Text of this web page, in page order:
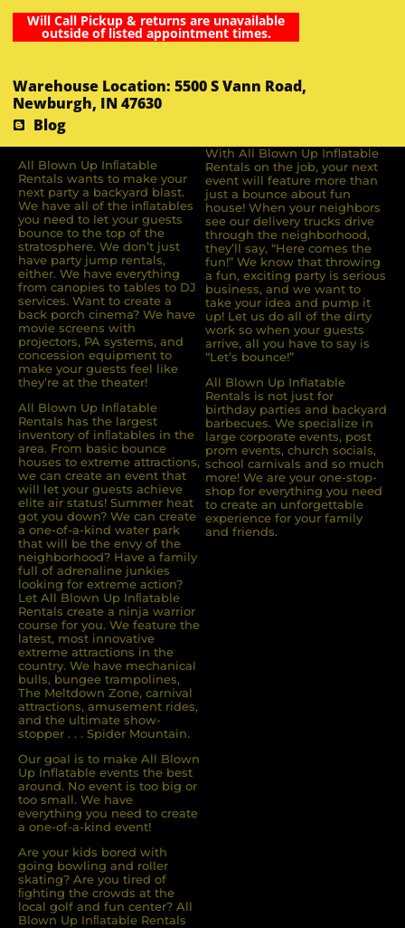
Will Call Pickup & returns are unavailable
outside of listed appointment times.
Warehouse Location: 5500 S Vann Road,
Newburgh, IN 47630
Blog
All Blown Up Inﬂatable
Rentals wants to make your
next party a backyard blast.
We have all of the inﬂatables
you need to let your guests
bounce to the top of the
stratosphere. We don’t just
have party jump rentals,
either. We have everything
from canopies to tables to DJ
services. Want to create a
back porch cinema? We have
movie screens with
projectors, PA systems, and
concession equipment to
make your guests feel like
they’re at the theater!
All Blown Up Inﬂatable
Rentals has the largest
inventory of inﬂatables in the
area. From basic bounce
houses to extreme attractions,
we can create an event that
will let your guests achieve
elite air status! Summer heat
got you down? We can create
a one-of-a-kind water park
that will be the envy of the
neighborhood? Have a family
full of adrenaline junkies
looking for extreme action?
Let All Blown Up Inﬂatable
Rentals create a ninja warrior
course for you. We feature the
latest, most innovative
extreme attractions in the
country. We have mechanical
bulls, bungee trampolines,
The Meltdown Zone, carnival
attractions, amusement rides,
and the ultimate show-
stopper . . . Spider Mountain.
Our goal is to make All Blown
Up Inflatable events the best
around. No event is too big or
too small. We have
everything you need to create
a one-of-a-kind event!
Are your kids bored with
going bowling and roller
skating? Are you tired of
ﬁghting the crowds at the
local golf and fun center? All
Blown Up Inﬂatable Rentals
With All Blown Up Inflatable
Rentals on the job, your next
event will feature more than
just a bounce about fun
house! When your neighbors
see our delivery trucks drive
through the neighborhood,
they’ll say, “Here comes the
fun!” We know that throwing
a fun, exciting party is serious
business, and we want to
take your idea and pump it
up! Let us do all of the dirty
work so when your guests
arrive, all you have to say is
“Let’s bounce!”
All Blown Up Inflatable
Rentals is not just for
birthday parties and backyard
barbecues. We specialize in
large corporate events, post
prom events, church socials,
school carnivals and so much
more! We are your one-stop-
shop for everything you need
to create an unforgettable
experience for your family
and friends.